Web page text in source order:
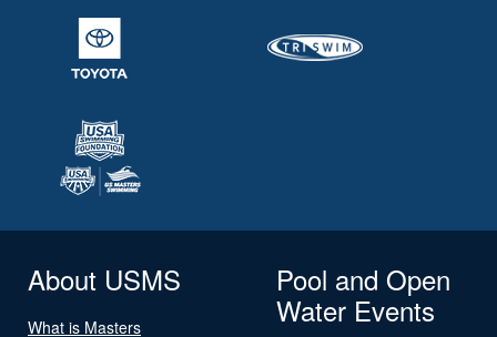
About USMS
What is Masters
Pool and Open
Water Events